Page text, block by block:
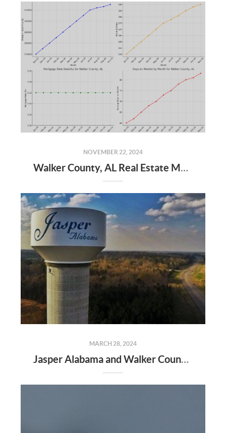
NOVEMBER 22, 2024
Walker County, AL Real Estate Market Update – November 2024
MARCH 28, 2024
Jasper Alabama and Walker County Real Estate Market Update